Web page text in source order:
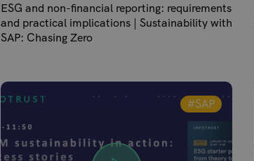
ESG and non-financial reporting: requirements
and practical implications | Sustainability with
SAP: Chasing Zero
#SAP